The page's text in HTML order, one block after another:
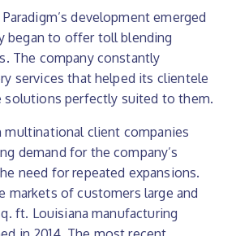
development emerged
began to offer toll blending
The company constantly
services that helped its clientele
solutions perfectly suited to them.
client companies
demand for the company’s
need for repeated expansions.
markets of customers large and
ft. Louisiana manufacturing